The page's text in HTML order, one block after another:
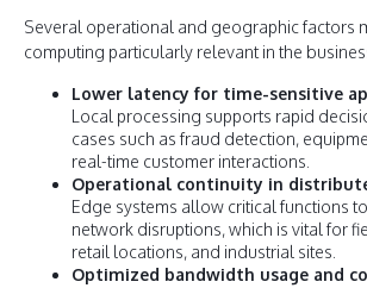
Several operational and geographic factors
computing particularly relevant in the
Lower latency for time-sensitive
Local processing supports rapid
cases such as fraud detection,
real-time customer interactions.
Operational continuity in
Edge systems allow critical functions
network disruptions, which is vital for
retail locations, and industrial sites.
Optimized bandwidth usage and